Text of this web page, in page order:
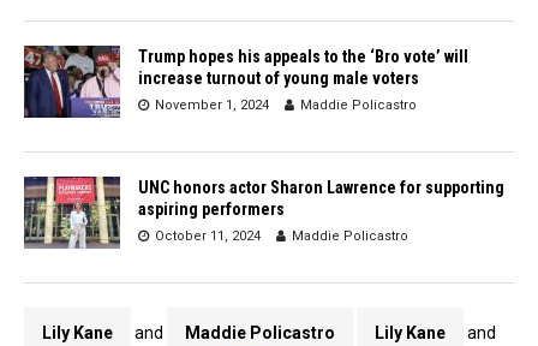
Trump hopes his appeals to the ‘Bro vote’ will
increase turnout of young male voters
November 1, 2024 Maddie Policastro
UNC honors actor Sharon Lawrence for supporting
aspiring performers
October 11, 2024 Maddie Policastro
Lily Kane and Maddie Policastro Lily Kane and